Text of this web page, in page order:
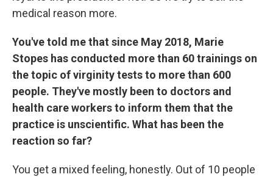
medical reason more.
You've told me that since May 2018, Marie
Stopes has conducted more than 60 trainings on
the topic of virginity tests to more than 600
people. They've mostly been to doctors and
health care workers to inform them that the
practice is unscientific. What has been the
reaction so far?
You get a mixed feeling, honestly. Out of 10 people